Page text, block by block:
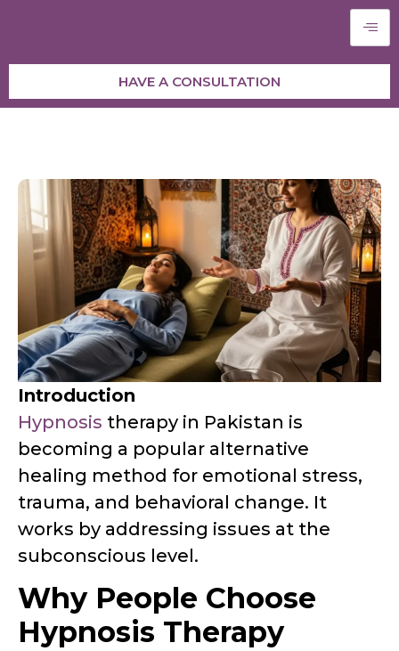
HAVE A CONSULTATION
Introduction
Hypnosis therapy in Pakistan is
becoming a popular alternative
healing method for emotional stress,
trauma, and behavioral change. It
works by addressing issues at the
subconscious level.
Why People Choose
Hypnosis Therapy